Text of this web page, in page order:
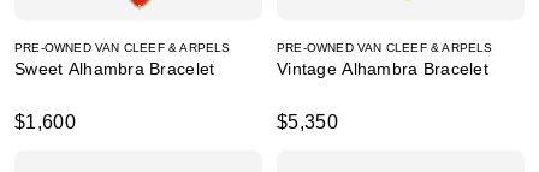
PRE-OWNED VAN CLEEF & ARPELS
Sweet Alhambra Bracelet
$1,600
PRE-OWNED VAN CLEEF & ARPELS
Vintage Alhambra Bracelet
$5,350